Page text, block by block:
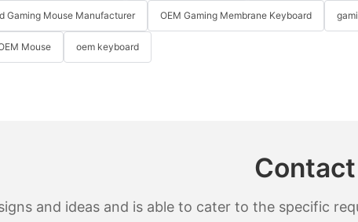
Gaming Mouse Manufacturer OEM Gaming Membrane Keyboard
Mouse oem keyboard
and ideas and is able to cater to the specific